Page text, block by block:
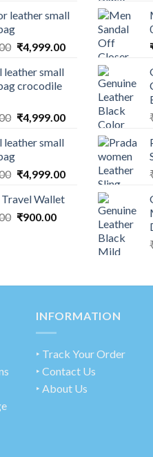
leather small
₹4,999.00
leather small
crocodile
₹4,999.00
leather small
₹4,999.00
Travel Wallet
₹900.00
INFORMATION
‣ Track Your Order
‣ Contact Us
‣ About Us